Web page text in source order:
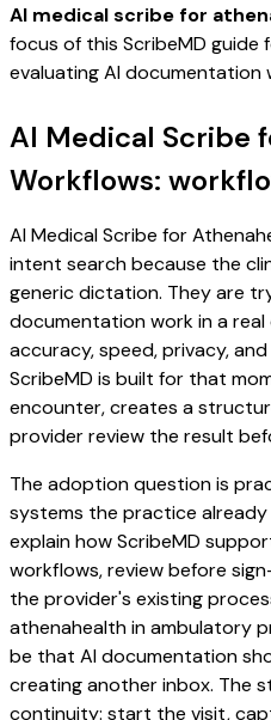
AI medical scribe for
focus of this ScribeMD guide
evaluating AI documentation
AI Medical Scribe
Workflows:
AI Medical Scribe for
intent search because the
generic dictation. They are
documentation work in a
accuracy, speed, privacy,
ScribeMD is built for that
encounter, creates a
provider review the result
The adoption question is
systems the practice already
explain how ScribeMD
workflows, review before
the provider's existing
athenahealth in ambulatory
be that AI documentation
creating another inbox. The
continuity: start the visit,